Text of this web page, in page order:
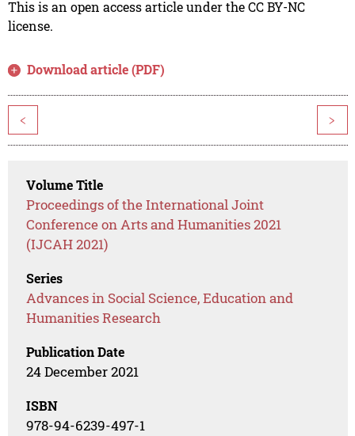
This is an open access article under the CC BY-NC
license.
Download article (PDF)
< >
Volume Title
Proceedings of the International Joint
Conference on Arts and Humanities 2021
(IJCAH 2021)
Series
Advances in Social Science, Education and
Humanities Research
Publication Date
24 December 2021
ISBN
978-94-6239-497-1